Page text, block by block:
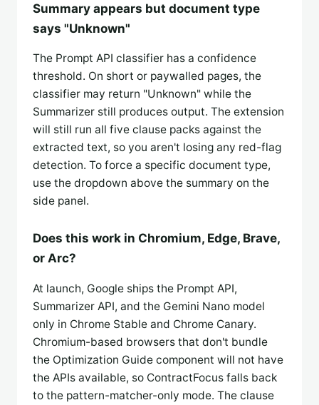
Summary appears but document type
says "Unknown"
The Prompt API classifier has a confidence
threshold. On short or paywalled pages, the
classifier may return "Unknown" while the
Summarizer still produces output. The extension
will still run all five clause packs against the
extracted text, so you aren't losing any red-flag
detection. To force a specific document type,
use the dropdown above the summary on the
side panel.
Does this work in Chromium, Edge, Brave,
or Arc?
At launch, Google ships the Prompt API,
Summarizer API, and the Gemini Nano model
only in Chrome Stable and Chrome Canary.
Chromium-based browsers that don't bundle
the Optimization Guide component will not have
the APIs available, so ContractFocus falls back
to the pattern-matcher-only mode. The clause